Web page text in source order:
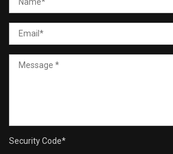
Security Code*